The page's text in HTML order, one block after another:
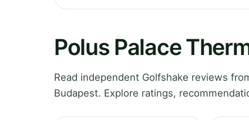
Polus Palace
Read independent Golfshake reviews
Budapest. Explore ratings,